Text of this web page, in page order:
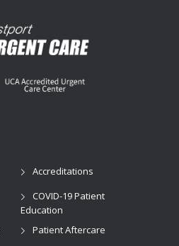
Accreditations
COVID-19 Patient
Education
Patient Aftercare